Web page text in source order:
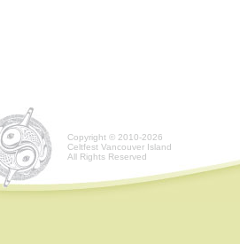
Copyright © 2010-2026
Celtfest Vancouver Island
All Rights Reserved